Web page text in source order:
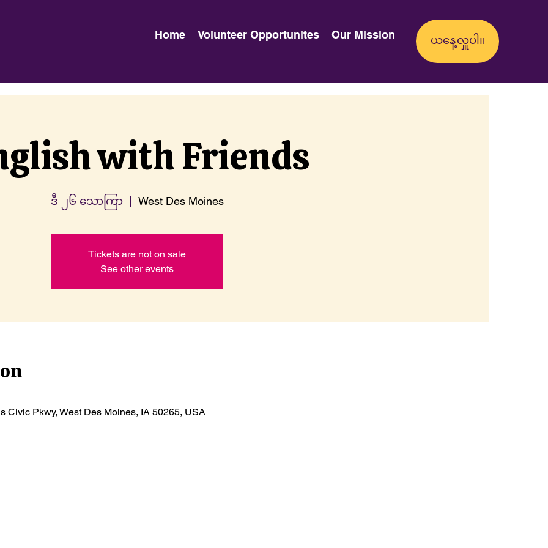
Home Volunteer Opportunites Our Mission
with Friends
ဒီ ၂၆ သောကြာ
  |
West Des Moines
Tickets are not on sale
See other events
Civic Pkwy, West Des Moines, IA 50265, USA